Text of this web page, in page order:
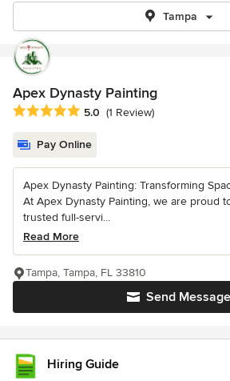
Tampa
Apex Dynasty Painting
Average rating: 5 out of 5 stars
5.0 (1 Review)
Pay Online
Apex Dynasty Painting: Transforming
At Apex Dynasty Painting, we are proud
trusted full-servi...
Read More
Send Message
Tampa, Tampa, FL 33810
Hiring Guide